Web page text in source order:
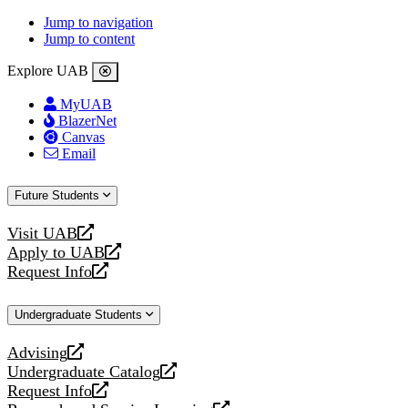
Jump to navigation
Jump to content
Explore UAB
MyUAB
BlazerNet
Canvas
Email
Future Students
Visit UAB
opens
a
new
Apply to UAB
opens
a
website
Request Info
opens
new
Undergraduate Students
Advising
opens
a
new
Undergraduate Catalog
opens
a
Request Info
opens